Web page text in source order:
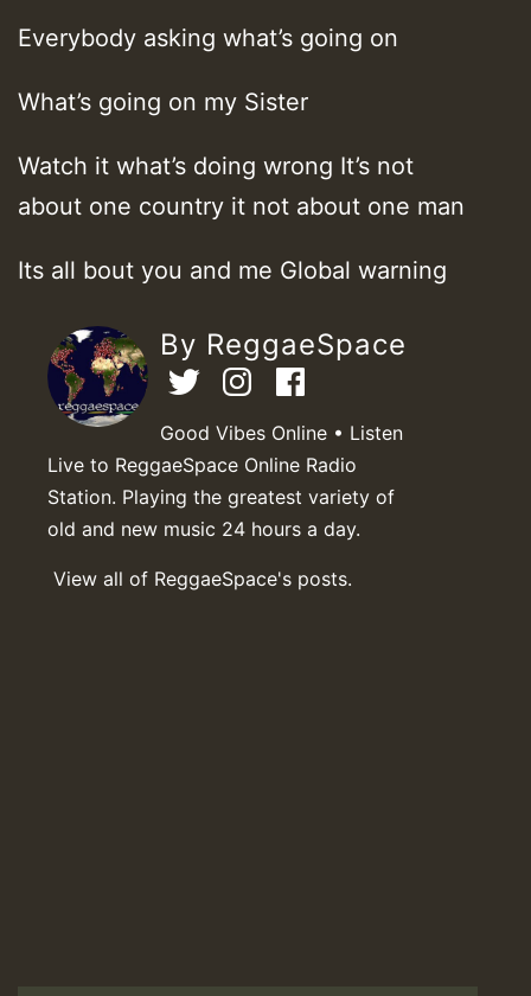
Everybody asking what’s going on
What’s going on my Sister
Watch it what’s doing wrong It’s not
about one country it not about one man
Its all bout you and me Global warning
By ReggaeSpace
Good Vibes Online • Listen
Live to ReggaeSpace Online Radio
Station. Playing the greatest variety of
old and new music 24 hours a day.
View all of ReggaeSpace's posts.